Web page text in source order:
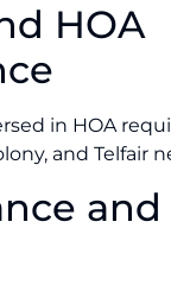
HOA
in HOA
and Telfair
and